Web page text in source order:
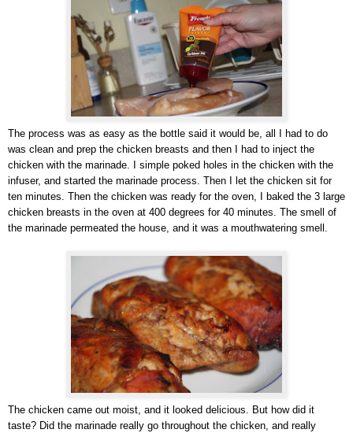
The process was as easy as the bottle said it would be, all I had to do
was clean and prep the chicken breasts and then I had to inject the
chicken with the marinade. I simple poked holes in the chicken with the
infuser, and started the marinade process. Then I let the chicken sit for
ten minutes. Then the chicken was ready for the oven, I baked the 3 large
chicken breasts in the oven at 400 degrees for 40 minutes. The smell of
the marinade permeated the house, and it was a mouthwatering smell.
The chicken came out moist, and it looked delicious. But how did it
taste? Did the marinade really go throughout the chicken, and really